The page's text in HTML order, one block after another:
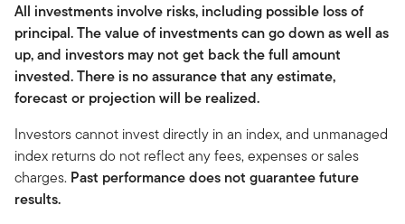
All investments involve risks, including possible loss of
principal. The value of investments can go down as well as
up, and investors may not get back the full amount
invested. There is no assurance that any estimate,
forecast or projection will be realized.
Investors cannot invest directly in an index, and unmanaged
index returns do not reflect any fees, expenses or sales
charges. Past performance does not guarantee future
results.